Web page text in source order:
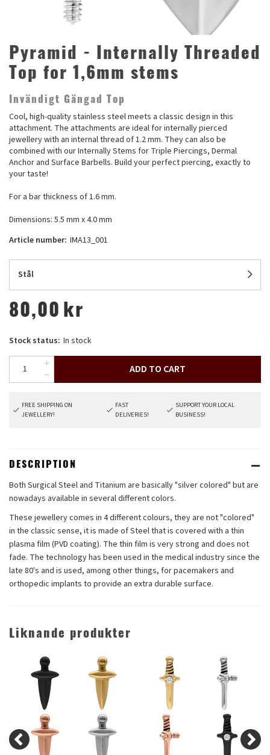
Pyramid - Internally Threaded
Top for 1,6mm stems
Invändigt Gängad Top
Cool, high-quality stainless steel meets a classic design in this
attachment. The attachments are ideal for internally pierced
jewellery with an internal thread of 1.2 mm. They can also be
combined with our Internally Stems for Triple Piercings, Dermal
Anchor and Surface Barbells. Build your perfect piercing, exactly to
your taste!
For a bar thickness of 1.6 mm.
Dimensions: 5.5 mm x 4.0 mm
Article number: IMA13_001
Stål
80,00 kr
Stock status: In stock
ADD TO CART
FREE SHIPPING ON
JEWELLERY!
FAST
DELIVERIES!
SUPPORT YOUR LOCAL
BUSINESS!
DESCRIPTION
Both Surgical Steel and Titanium are basically "silver colored" but are
nowadays available in several different colors.
These jewellery comes in 4 different colours, they are not "colored"
in the classic sense, it is made of Steel that is covered with a thin
plasma film (PVD coating). The thin film is very strong and does not
fade. The technology has been used in the medical industry since the
late 80's and is used, among other things, for pacemakers and
orthopedic implants to provide an extra durable surface.
Liknande produkter